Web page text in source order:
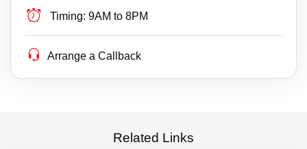
Timing: 9AM to 8PM
Arrange a Callback
Related Links